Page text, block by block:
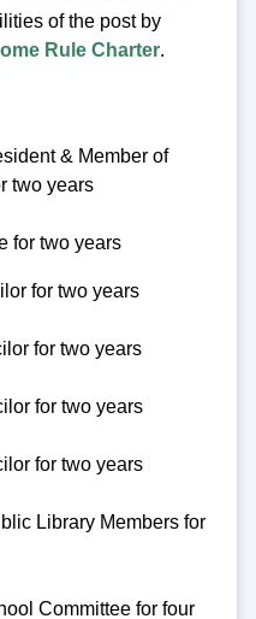
of the post by
Rule Charter.
& Member of
two years
for two years
for two years
for two years
for two years
for two years
Library Members for
Committee for four